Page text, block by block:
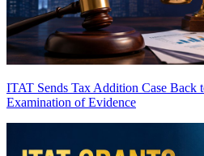
ITAT Sends Tax Addition Case Back
Examination of Evidence